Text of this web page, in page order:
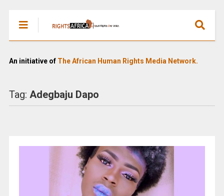
An initiative of The African Human Rights Media Network.
Tag: Adegbaju Dapo